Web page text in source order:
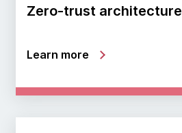
Zero-trust architecture
Learn more